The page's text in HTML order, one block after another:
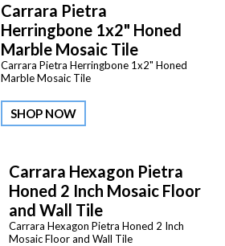
Carrara Pietra
Herringbone 1x2" Honed
Marble Mosaic Tile
Carrara Pietra Herringbone 1x2" Honed
Marble Mosaic Tile
SHOP NOW
Carrara Hexagon Pietra
Honed 2 Inch Mosaic Floor
and Wall Tile
Carrara Hexagon Pietra Honed 2 Inch
Mosaic Floor and Wall Tile